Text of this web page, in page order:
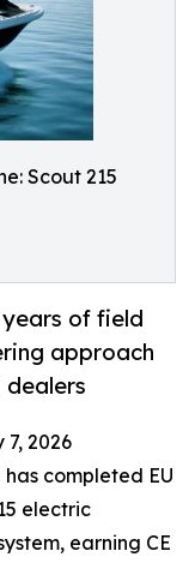
Scout 215
of field
approach
7, 2026
completed EU
electric
earning CE